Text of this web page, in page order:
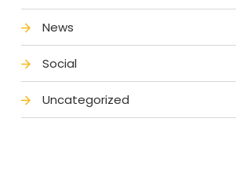
New
Social
Uncategorized